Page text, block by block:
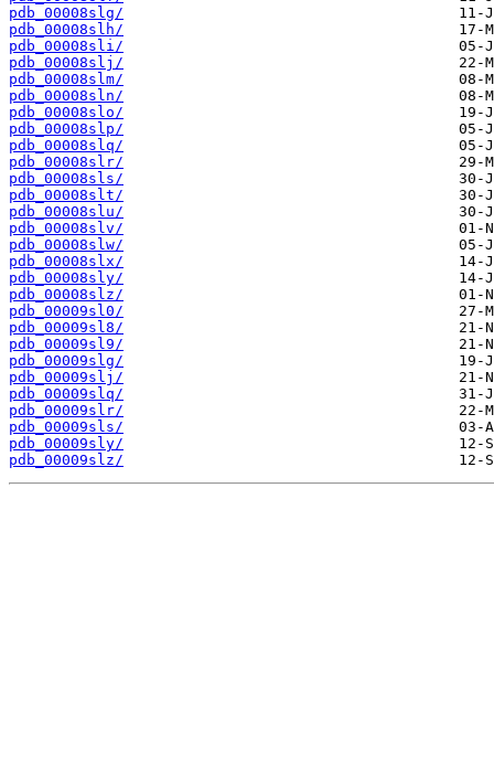
pdb_00008slg/
pdb_00008slh/
pdb_00008sli/
pdb_00008slj/
pdb_00008slm/
pdb_00008sln/
pdb_00008slo/
pdb_00008slp/
pdb_00008slq/
pdb_00008slr/
pdb_00008sls/
pdb_00008slt/
pdb_00008slu/
pdb_00008slv/
pdb_00008slw/
pdb_00008slx/
pdb_00008sly/
pdb_00008slz/
pdb_00009sl0/
pdb_00009sl8/
pdb_00009sl9/
pdb_00009slg/
pdb_00009slj/
pdb_00009slq/
pdb_00009slr/
pdb_00009sls/
pdb_00009sly/
pdb_00009slz/